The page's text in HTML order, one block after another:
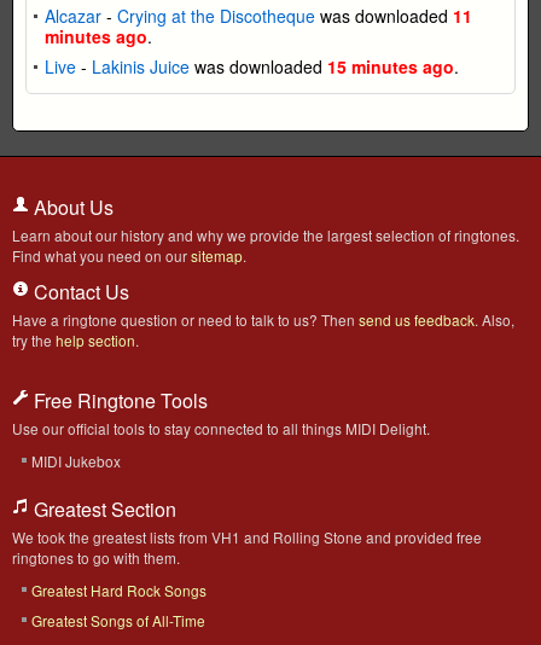
Alcazar - Crying at the Discotheque was downloaded 11
minutes ago.
Live - Lakinis Juice was downloaded 15 minutes ago.
About Us
Learn about our history and why we provide the largest selection of ringtones.
Find what you need on oursitemap.
Contact Us
Have a ringtone question or need to talk to us? Then send us feedback. Also,
try the help section.
Free Ringtone Tools
Use our official tools to stay connected to all things MIDI Delight.
MIDI Jukebox
Greatest Section
We took the greatest lists from VH1 and Rolling Stone and provided free
ringtones to go with them.
Greatest Hard Rock Songs
Greatest Songs of All-Time